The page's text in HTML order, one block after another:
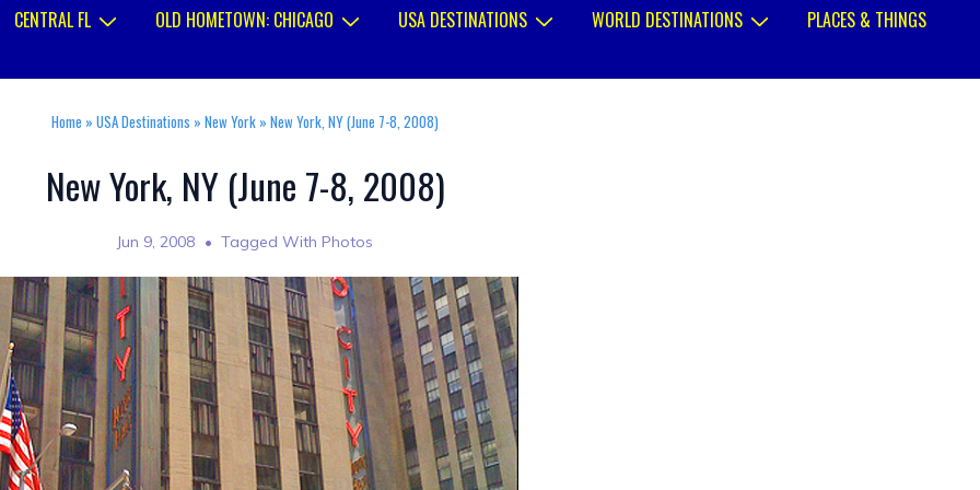
CENTRAL FL OLD HOMETOWN: CHICAGO USA DESTINATIONS WORLD DESTINATIONS
PLACES & THINGS
Home » USA Destinations » New York » New York, NY (June 7-8, 2008)
New York, NY (June 7-8, 2008)
Jun 9, 2008 Tagged With Photos